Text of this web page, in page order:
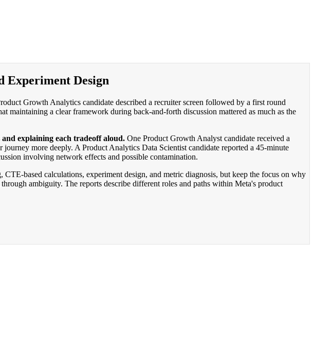
Experiment Design
Growth Analytics candidate described a recruiter screen followed by a first round
a clear framework during back-and-forth discussion mattered as much as the
explaining each tradeoff aloud. One Product Growth Analyst candidate received a
more deeply. A Product Analytics Data Scientist candidate reported a 45-minute
involving network effects and possible contamination.
based calculations, experiment design, and metric diagnosis, but keep the focus on why
ambiguity. The reports describe different roles and paths within Meta's product